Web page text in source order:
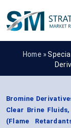
Home »
Bromine
Clear Brine
(Flame